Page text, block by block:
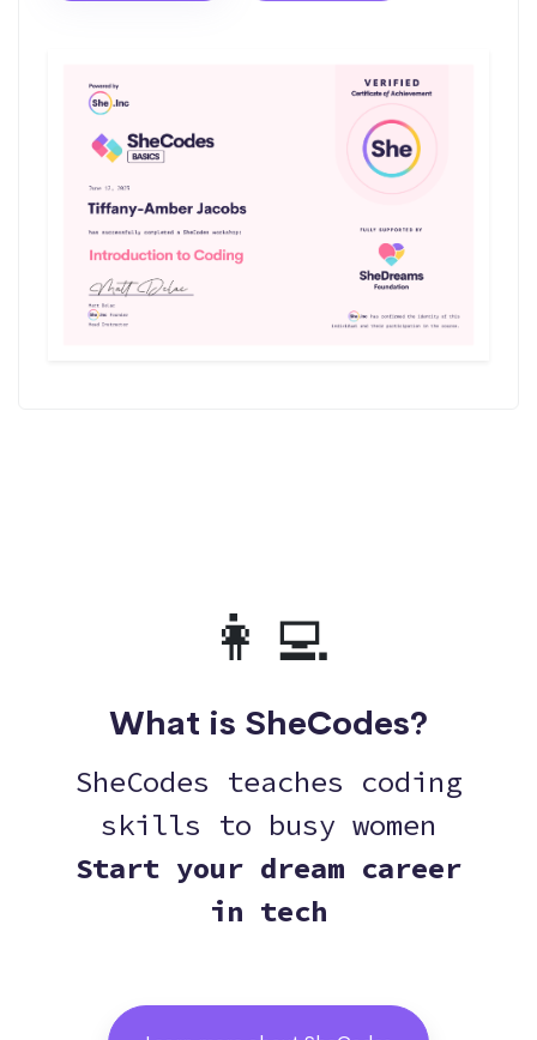
👩‍💻
What is SheCodes?
SheCodes teaches coding
skills to busy women
Start your dream career
in tech